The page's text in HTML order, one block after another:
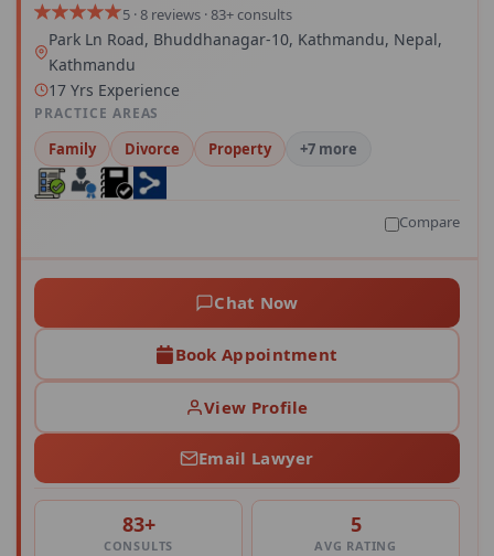
5 · 8 reviews · 83+ consults
Park Ln Road, Bhuddhanagar-10, Kathmandu, Nepal,
Kathmandu
17 Yrs Experience
PRACTICE AREAS
Family Divorce Property +7 more
Compare
Chat Now
Book Appointment
View Profile
Email Lawyer
83+
CONSULTS
5
AVG RATING